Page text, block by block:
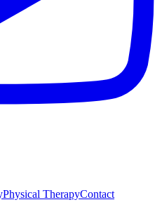
Physical TherapyContact